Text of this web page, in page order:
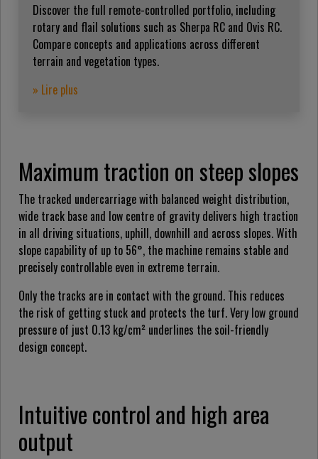
Discover the full remote-controlled portfolio, including
rotary and flail solutions such as Sherpa RC and Ovis RC.
Compare concepts and applications across different
terrain and vegetation types.
» Lire plus
Maximum traction on steep slopes
The tracked undercarriage with balanced weight distribution,
wide track base and low centre of gravity delivers high traction
in all driving situations, uphill, downhill and across slopes. With
slope capability of up to 56°, the machine remains stable and
precisely controllable even in extreme terrain.
Only the tracks are in contact with the ground. This reduces
the risk of getting stuck and protects the turf. Very low ground
pressure of just 0.13 kg/cm² underlines the soil-friendly
design concept.
Intuitive control and high area
output